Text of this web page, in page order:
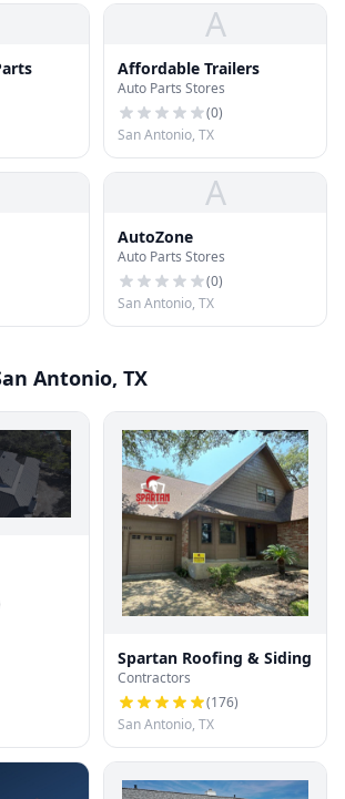
A
Affordable Trailers
Auto Parts Stores
(0)
San Antonio, TX
A
AutoZone
Auto Parts Stores
(0)
San Antonio, TX
Antonio, TX
Spartan Roofing & Siding
Contractors
(176)
San Antonio, TX